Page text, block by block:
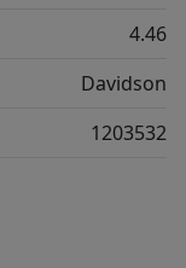
4.46
Davidson
1203532